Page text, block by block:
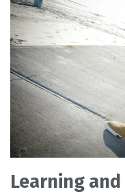
Learning